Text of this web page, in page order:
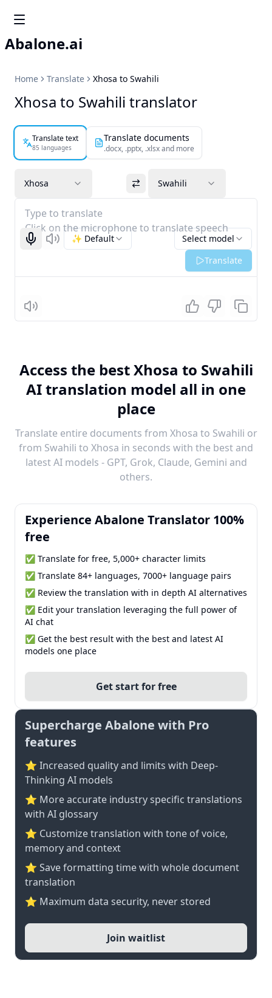
Abalone.ai
Home Translate Xhosa to Swahili
Xhosa to Swahili translator
Translate text
85 languages
Translate documents
.docx, .pptx, .xlsx and more
Xhosa Swahili
Type to translate
Click on the microphone to translate speech
Start recognizing
Listen Select model
✨ Default
Translate
Listen
Access the best Xhosa to Swahili
AI translation model all in one
place
Translate entire documents from Xhosa to Swahili or
from Swahili to Xhosa in seconds with the best and
latest AI models - GPT, Grok, Claude, Gemini and
others.
Experience Abalone Translator 100%
free
✅ Translate for free, 5,000+ character limits
✅ Translate 84+ languages, 7000+ language pairs
✅ Review the translation with in depth AI alternatives
✅ Edit your translation leveraging the full power of
AI chat
✅ Get the best result with the best and latest AI
models one place
Get start for free
Supercharge Abalone with Pro
features
⭐ Increased quality and limits with Deep-
Thinking AI models
⭐️ More accurate industry specific translations
with AI glossary
⭐ Customize translation with tone of voice,
memory and context
⭐ Save formatting time with whole document
translation
⭐ Maximum data security, never stored
Join waitlist